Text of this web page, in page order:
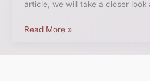
article, we will take a closer
Read More »